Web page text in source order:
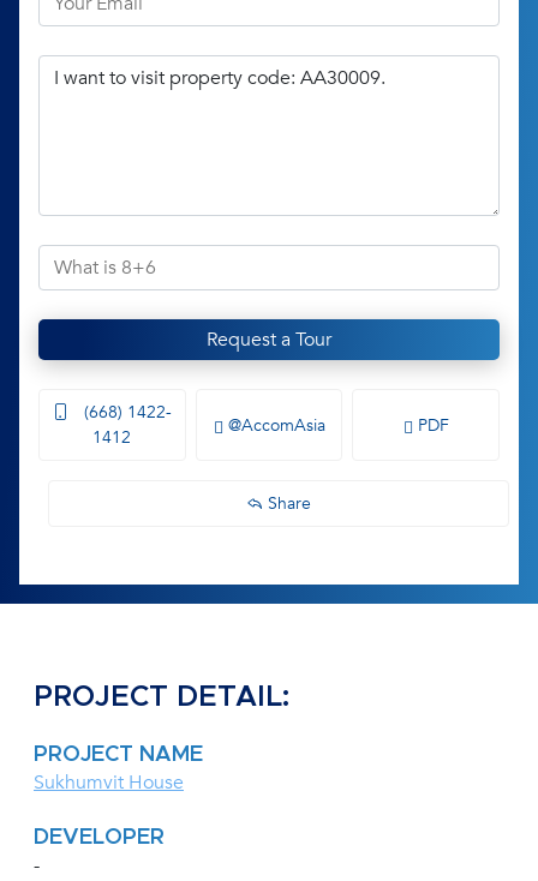
Request a Tour
(668) 1422-
1412
@AccomAsia PDF
Share
PROJECT DETAIL:
PROJECT NAME
Sukhumvit House
DEVELOPER
-